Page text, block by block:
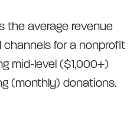
the average revenue
channels for a nonprofit
mid-level ($1,000+)
(monthly) donations.